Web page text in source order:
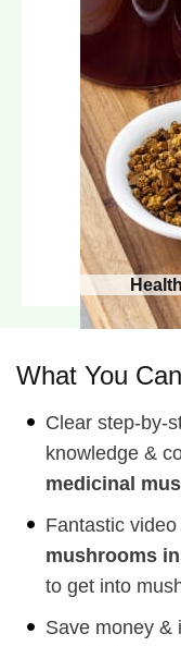
What You
Clear step-by-
knowledge &
medicinal
Fantastic
mushrooms
to get into
Save money &